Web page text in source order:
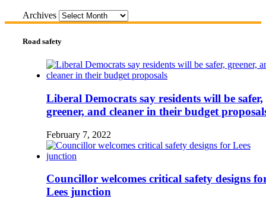
Archives
Road safety
Liberal Democrats say residents will be safer,
greener, and cleaner in their budget
February 7, 2022
Councillor welcomes critical safety designs
Lees junction